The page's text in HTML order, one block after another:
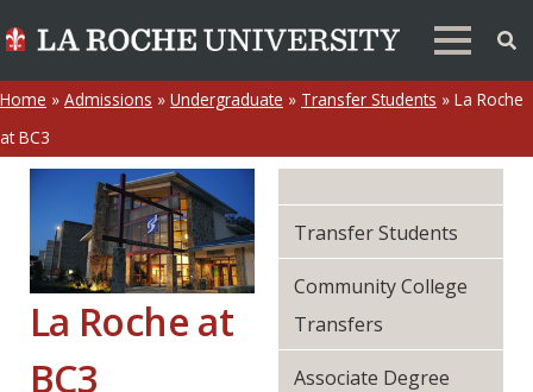
Home » Admissions » Undergraduate » Transfer Students » La Roche
at BC3
La Roche at
BC3
Transfer Students
Community College
Transfers
Associate Degree